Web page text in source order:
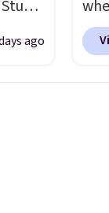
to
pair
ago